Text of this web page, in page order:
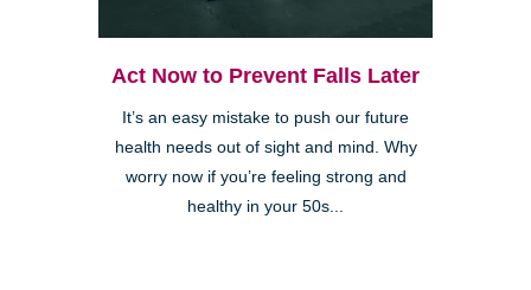
Act Now to Prevent Falls Later
It’s an easy mistake to push our future
health needs out of sight and mind. Why
worry now if you’re feeling strong and
healthy in your 50s...